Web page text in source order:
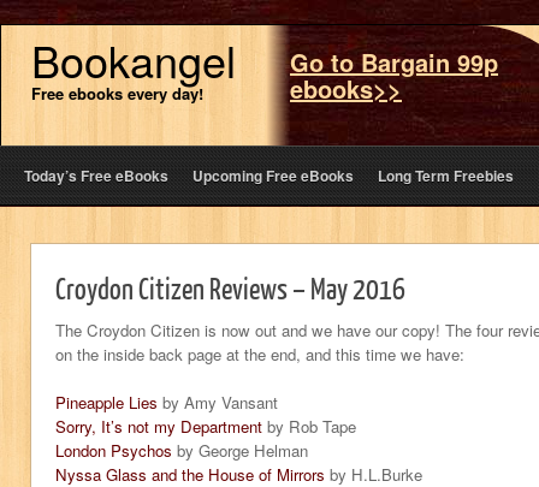
Bookangel
Free ebooks every day!
Go to Bargain 99p
ebooks>>
Today’s Free eBooks Upcoming Free eBooks Long Term Freebies
Croydon Citizen Reviews – May 2016
The Croydon Citizen is now out and we have our copy! The four
on the inside back page at the end, and this time we have:
Pineapple Lies by Amy Vansant
Sorry, It’s not my Department by Rob Tape
London Psychos by George Helman
Nyssa Glass and the House of Mirrors by H.L.Burke